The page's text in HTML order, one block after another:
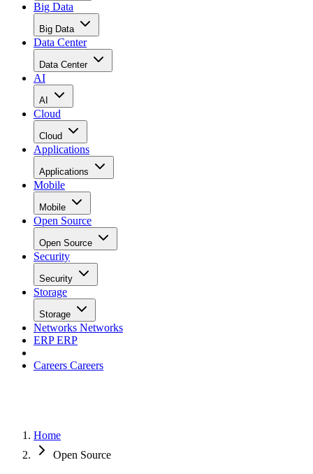
Big Data
Big Data
Data Center
Data Center
AI
AI
Cloud
Cloud
Applications
Applications
Mobile
Mobile
Open Source
Open Source
Security
Security
Storage
Storage
Networks Networks
ERPERP
Careers Careers
Home
Open Source